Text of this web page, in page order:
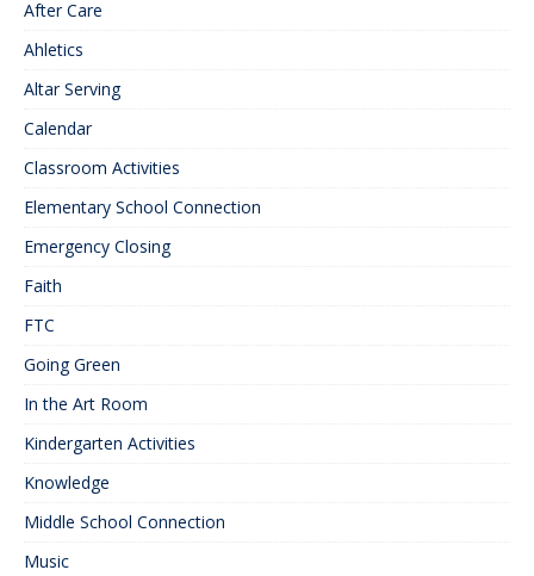
After Care
Ahletics
Altar Serving
Calendar
Classroom Activities
Elementary School Connection
Emergency Closing
Faith
FTC
Going Green
In the Art Room
Kindergarten Activities
Knowledge
Middle School Connection
Music